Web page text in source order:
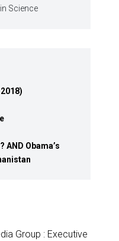
Science
AND Obama’s
Group : Executive